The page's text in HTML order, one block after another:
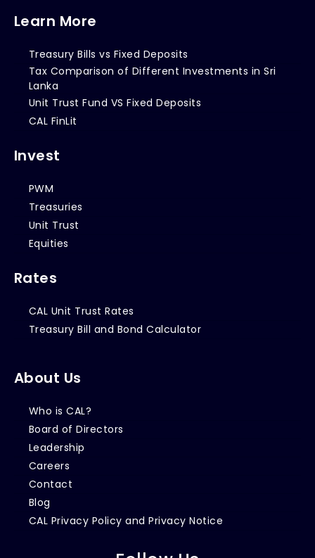
Learn More
Treasury Bills vs Fixed Deposits
Tax Comparison of Different Investments in Sri
Lanka
Unit Trust Fund VS Fixed Deposits
CAL FinLit
Invest
PWM
Treasuries
Unit Trust
Equities
Rates
CAL Unit Trust Rates
Treasury Bill and Bond Calculator
About Us
Who is CAL?
Board of Directors
Leadership
Careers
Contact
Blog
CAL Privacy Policy and Privacy Notice